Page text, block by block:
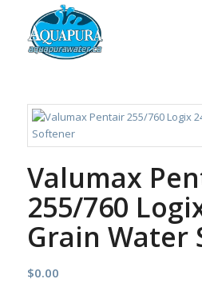
Valumax
255/760
Grain Water
$0.00